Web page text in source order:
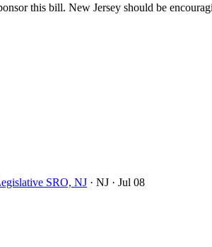
this bill. New Jersey should be
SRO, NJ · NJ · Jul 08